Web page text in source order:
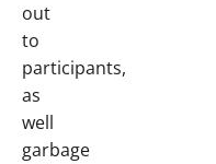
out
to
participants,
as
well
garbage